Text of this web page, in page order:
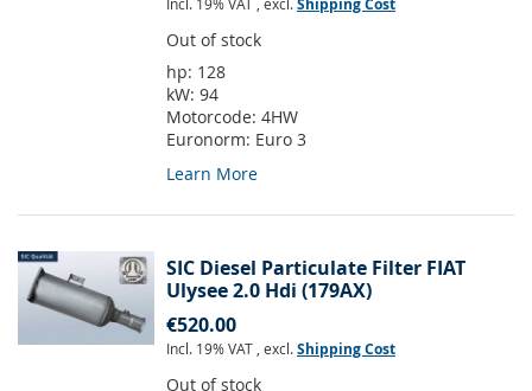
Incl. 19% VAT , excl.Shipping Cost
Out of stock
hp: 128
kW: 94
Motorcode: 4HW
Euronorm: Euro 3
Learn More
SIC Diesel Particulate Filter FIAT
Ulysee 2.0 Hdi (179AX)
€520.00
Incl. 19% VAT , excl.Shipping Cost
Out of stock